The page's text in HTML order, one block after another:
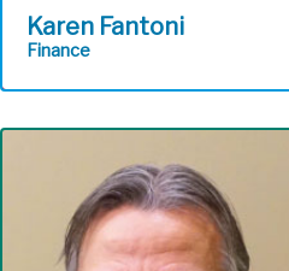
Karen Fantoni
Finance
Implements and maintains
sound fiscal policies,
competent customer
service and safeguards
authority assets including